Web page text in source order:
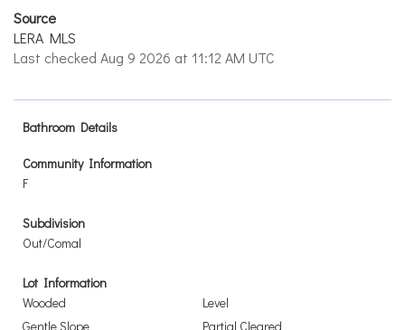
Source
LERA MLS
Last checked Aug 9 2026 at 11:12 AM UTC
Bathroom Details
Community Information
F
Subdivision
Out/Comal
Lot Information
Wooded
Level
Gentle Slope
Partial Cleared